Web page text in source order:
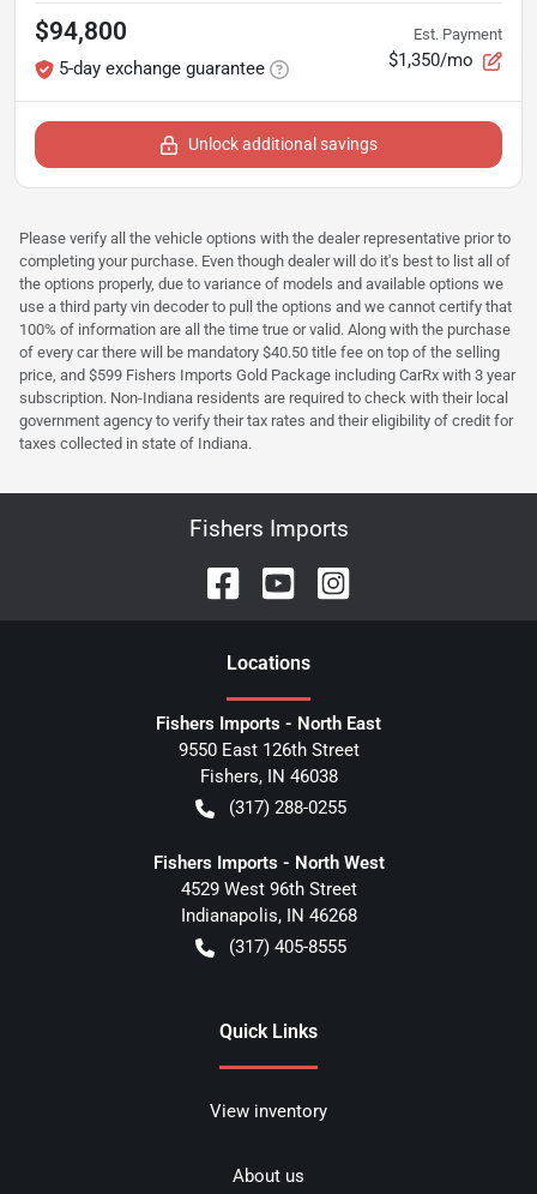
$94,800
5-day exchange guarantee
Est. Payment
$1,350/mo
Unlock additional savings
Please verify all the vehicle options with the dealer representative prior to
completing your purchase. Even though dealer will do it's best to list all of
the options properly, due to variance of models and available options we
use a third party vin decoder to pull the options and we cannot certify that
100% of information are all the time true or valid. Along with the purchase
of every car there will be mandatory $40.50 title fee on top of the selling
price, and $599 Fishers Imports Gold Package including CarRx with 3 year
subscription. Non-Indiana residents are required to check with their local
government agency to verify their tax rates and their eligibility of credit for
taxes collected in state of Indiana.
Fishers Imports
Locations
Fishers Imports - North East
9550 East 126th Street
Fishers, IN 46038
(317) 288-0255
Fishers Imports - North West
4529 West 96th Street
Indianapolis, IN 46268
(317) 405-8555
Quick Links
View inventory
About us